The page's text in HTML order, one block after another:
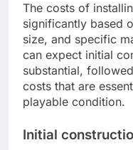
The costs of
significantly based
size, and specific
can expect initial
substantial,
costs that are
playable condition.
Initial